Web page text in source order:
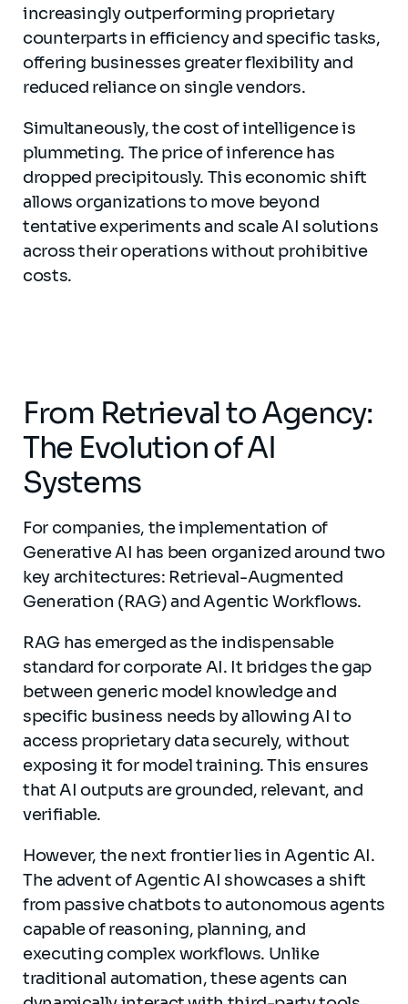
increasingly outperforming proprietary
counterparts in efficiency and specific tasks,
offering businesses greater flexibility and
reduced reliance on single vendors.
Simultaneously, the cost of intelligence is
plummeting. The price of inference has
dropped precipitously. This economic shift
allows organizations to move beyond
tentative experiments and scale AI solutions
across their operations without prohibitive
costs.
From Retrieval to Agency:
The Evolution of AI
Systems
For companies, the implementation of
Generative AI has been organized around two
key architectures: Retrieval-Augmented
Generation (RAG) and Agentic Workflows.
RAG has emerged as the indispensable
standard for corporate AI. It bridges the gap
between generic model knowledge and
specific business needs by allowing AI to
access proprietary data securely, without
exposing it for model training. This ensures
that AI outputs are grounded, relevant, and
verifiable.
However, the next frontier lies in Agentic AI.
The advent of Agentic AI showcases a shift
from passive chatbots to autonomous agents
capable of reasoning, planning, and
executing complex workflows. Unlike
traditional automation, these agents can